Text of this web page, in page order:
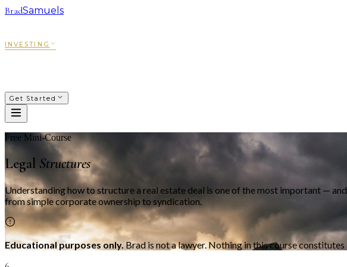
BradSamuels
INVESTING
Get Started
Free Mini-Course
Legal Structures
Understanding how to structure a real estate deal is one of the most important —
from simple corporate ownership to syndication.
Educational purposes only. Brad is not a lawyer. Nothing in this course